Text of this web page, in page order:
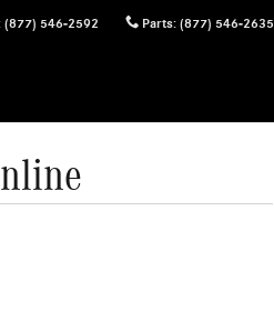
(877) 546-2592 Parts: (877) 546-2635